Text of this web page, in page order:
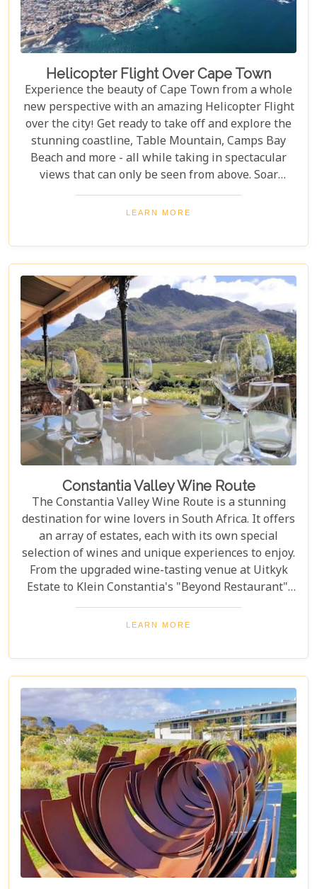
Helicopter Flight Over Cape Town
Experience the beauty of Cape Town from a whole
new perspective with an amazing Helicopter Flight
over the city! Get ready to take off and explore the
stunning coastline, Table Mountain, Camps Bay
Beach and more - all while taking in spectacular
views that can only be seen from above. Soar
through the skies on a 12-13 minute flight or opt
for one of the longer flights available to Hout Bay,
LEARN MORE
Constantia Valley Wine Route
The Constantia Valley Wine Route is a stunning
destination for wine lovers in South Africa. It offers
an array of estates, each with its own special
selection of wines and unique experiences to enjoy.
From the upgraded wine-tasting venue at Uitkyk
Estate to Klein Constantia's "Beyond Restaurant",
there are plenty of opportunities to sample some
excellent local vintages. For those looking for
Cape Ruby port and Eagles Nest has partnered with
the Western Cape Raptor Research Programme.
LEARN MORE